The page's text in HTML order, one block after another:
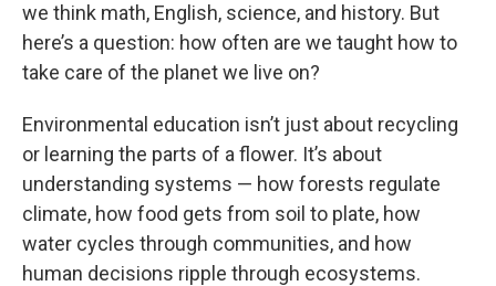
we think math, English, science, and history. But
here’s a question: how often are we taught how to
take care of the planet we live on?
Environmental education isn’t just about recycling
or learning the parts of a flower. It’s about
understanding systems — how forests regulate
climate, how food gets from soil to plate, how
water cycles through communities, and how
human decisions ripple through ecosystems.